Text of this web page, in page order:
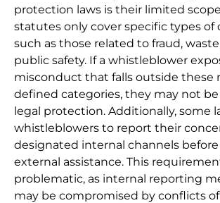
protection laws is their limited
statutes only cover specific types of
such as those related to fraud,
public safety. If a whistleblower
misconduct that falls outside these
defined categories, they may not
legal protection. Additionally, some
whistleblowers to report their
designated internal channels
external assistance. This
problematic, as internal reporting
may be compromised by conflicts